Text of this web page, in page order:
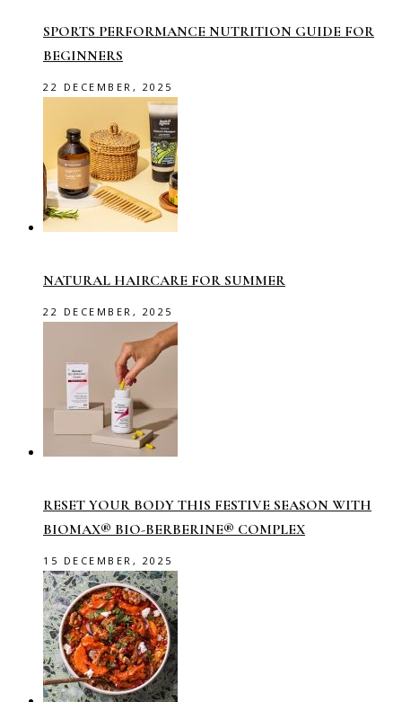
SPORTS PERFORMANCE NUTRITION GUIDE FOR
BEGINNERS
22 DECEMBER, 2025
NATURAL HAIRCARE FOR SUMMER
22 DECEMBER, 2025
RESET YOUR BODY THIS FESTIVE SEASON WITH
BIOMAX® BIO-BERBERINE® COMPLEX
15 DECEMBER, 2025